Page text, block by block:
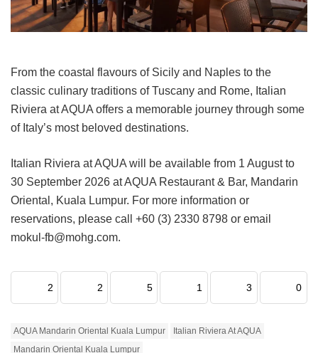
From the coastal flavours of Sicily and Naples to the
classic culinary traditions of Tuscany and Rome, Italian
Riviera at AQUA offers a memorable journey through some
of Italy’s most beloved destinations.
Italian Riviera at AQUA will be available from 1 August to
30 September 2026 at AQUA Restaurant & Bar, Mandarin
Oriental, Kuala Lumpur. For more information or
reservations, please call +60 (3) 2330 8798 or email
mokul-fb@mohg.com.
2 2 5 1 3 0
AQUA Mandarin Oriental Kuala Lumpur
Italian Riviera At AQUA
Mandarin Oriental Kuala Lumpur